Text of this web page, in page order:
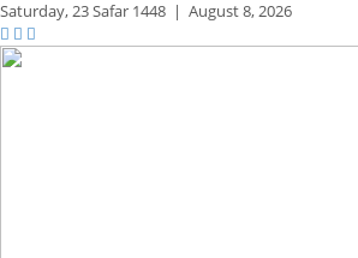
Saturday,23 Safar 1448 | August 8, 2026